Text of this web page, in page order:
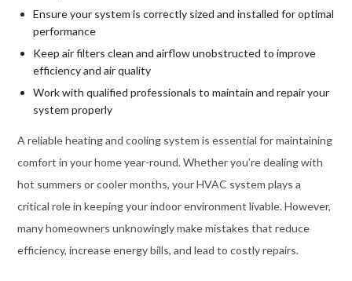
Ensure your system is correctly sized and installed for optimal
performance
Keep air filters clean and airflow unobstructed to improve
efficiency and air quality
Work with qualified professionals to maintain and repair your
system properly
A reliable heating and cooling system is essential for maintaining
comfort in your home year-round. Whether you’re dealing with
hot summers or cooler months, your HVAC system plays a
critical role in keeping your indoor environment livable. However,
many homeowners unknowingly make mistakes that reduce
efficiency, increase energy bills, and lead to costly repairs.